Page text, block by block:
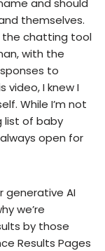
themselves.
the chatting tool
with the
to
video, I knew I
While I’m not
list of baby
open for
generative AI
we’re
by those
Results Pages